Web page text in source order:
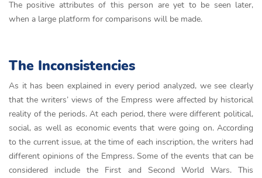
The positive attributes of this person are yet to be seen later,
when a large platform for comparisons will be made.
The Inconsistencies
As it has been explained in every period analyzed, we see clearly
that the writers’ views of the Empress were affected by historical
reality of the periods. At each period, there were different political,
social, as well as economic events that were going on. According
to the current issue, at the time of each inscription, the writers had
different opinions of the Empress. Some of the events that can be
considered include the First and Second World Wars. This